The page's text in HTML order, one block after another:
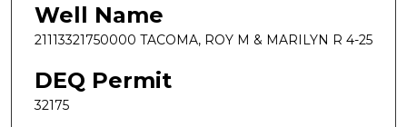
Well Name
21113321750000 TACOMA, ROY M & MARILYN R 4-25
DEQ Permit
32175